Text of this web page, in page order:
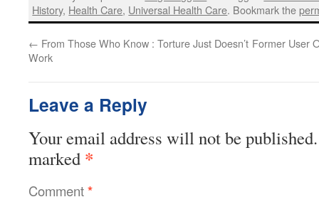
History, Health Care, Universal Health Care. Bookmark the
← From Those Who Know : Torture Just Doesn’t
Work
Former User
Leave a Reply
Your email address will not be published.
marked *
Comment*